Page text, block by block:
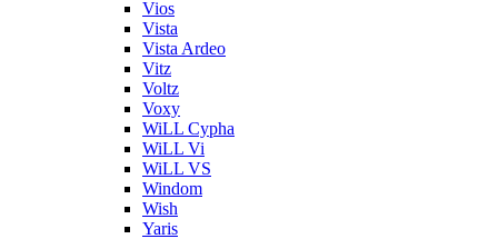
Vios
Vista
Vista Ardeo
Vitz
Voltz
Voxy
WiLL Cypha
WiLL Vi
WiLL VS
Windom
Wish
Yaris